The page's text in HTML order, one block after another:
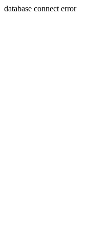
database connect error